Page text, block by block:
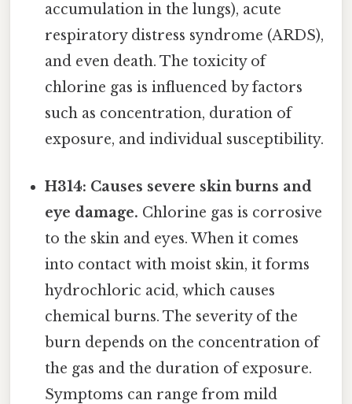
accumulation in the lungs), acute
respiratory distress syndrome (ARDS),
and even death. The toxicity of
chlorine gas is influenced by factors
such as concentration, duration of
exposure, and individual susceptibility.
H314: Causes severe skin burns and
eye damage. Chlorine gas is corrosive
to the skin and eyes. When it comes
into contact with moist skin, it forms
hydrochloric acid, which causes
chemical burns. The severity of the
burn depends on the concentration of
the gas and the duration of exposure.
Symptoms can range from mild